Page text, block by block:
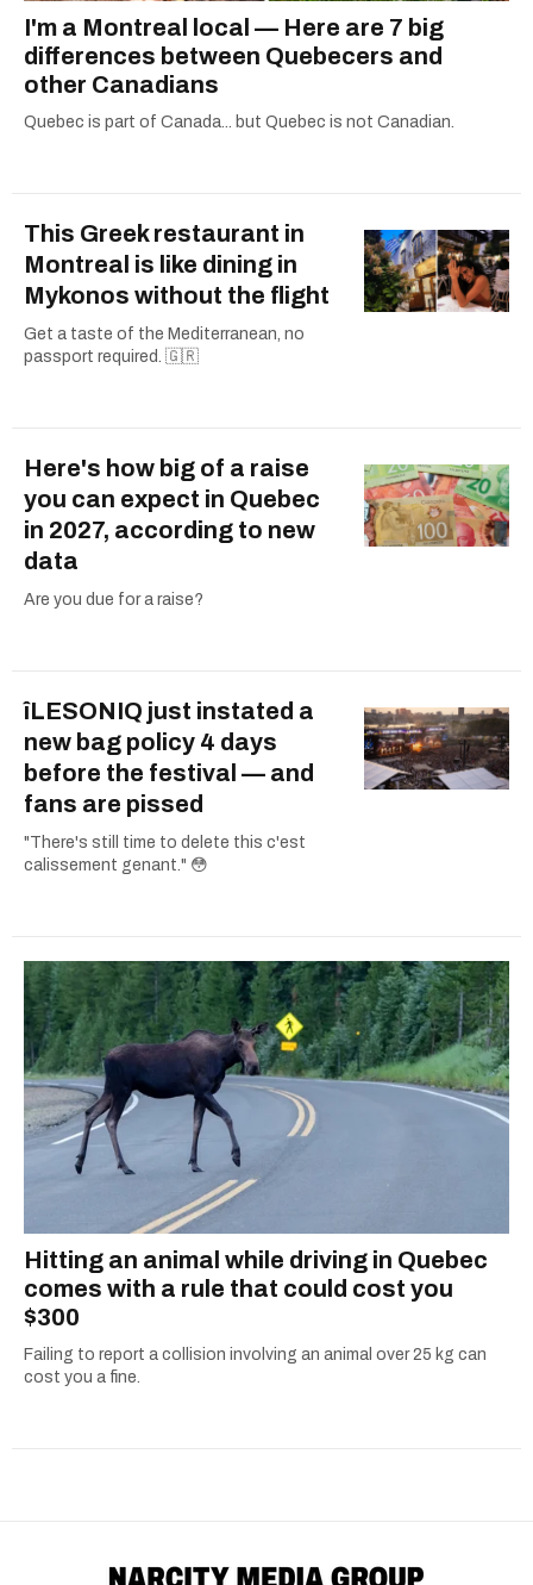
I'm a Montreal local — Here are 7 big
differences between Quebecers and
other Canadians
Quebec is part of Canada... but Quebec is not Canadian.
This Greek restaurant in
Montreal is like dining in
Mykonos without the flight
Get a taste of the Mediterranean, no
passport required. 🇬🇷
Here's how big of a raise
you can expect in Quebec
in 2027, according to new
data
Are you due for a raise?
îLESONIQ just instated a
new bag policy 4 days
before the festival — and
fans are pissed
"There's still time to delete this c'est
calissement genant." 😳
Hitting an animal while driving in Quebec
comes with a rule that could cost you
$300
Failing to report a collision involving an animal over 25 kg can
cost you a fine.